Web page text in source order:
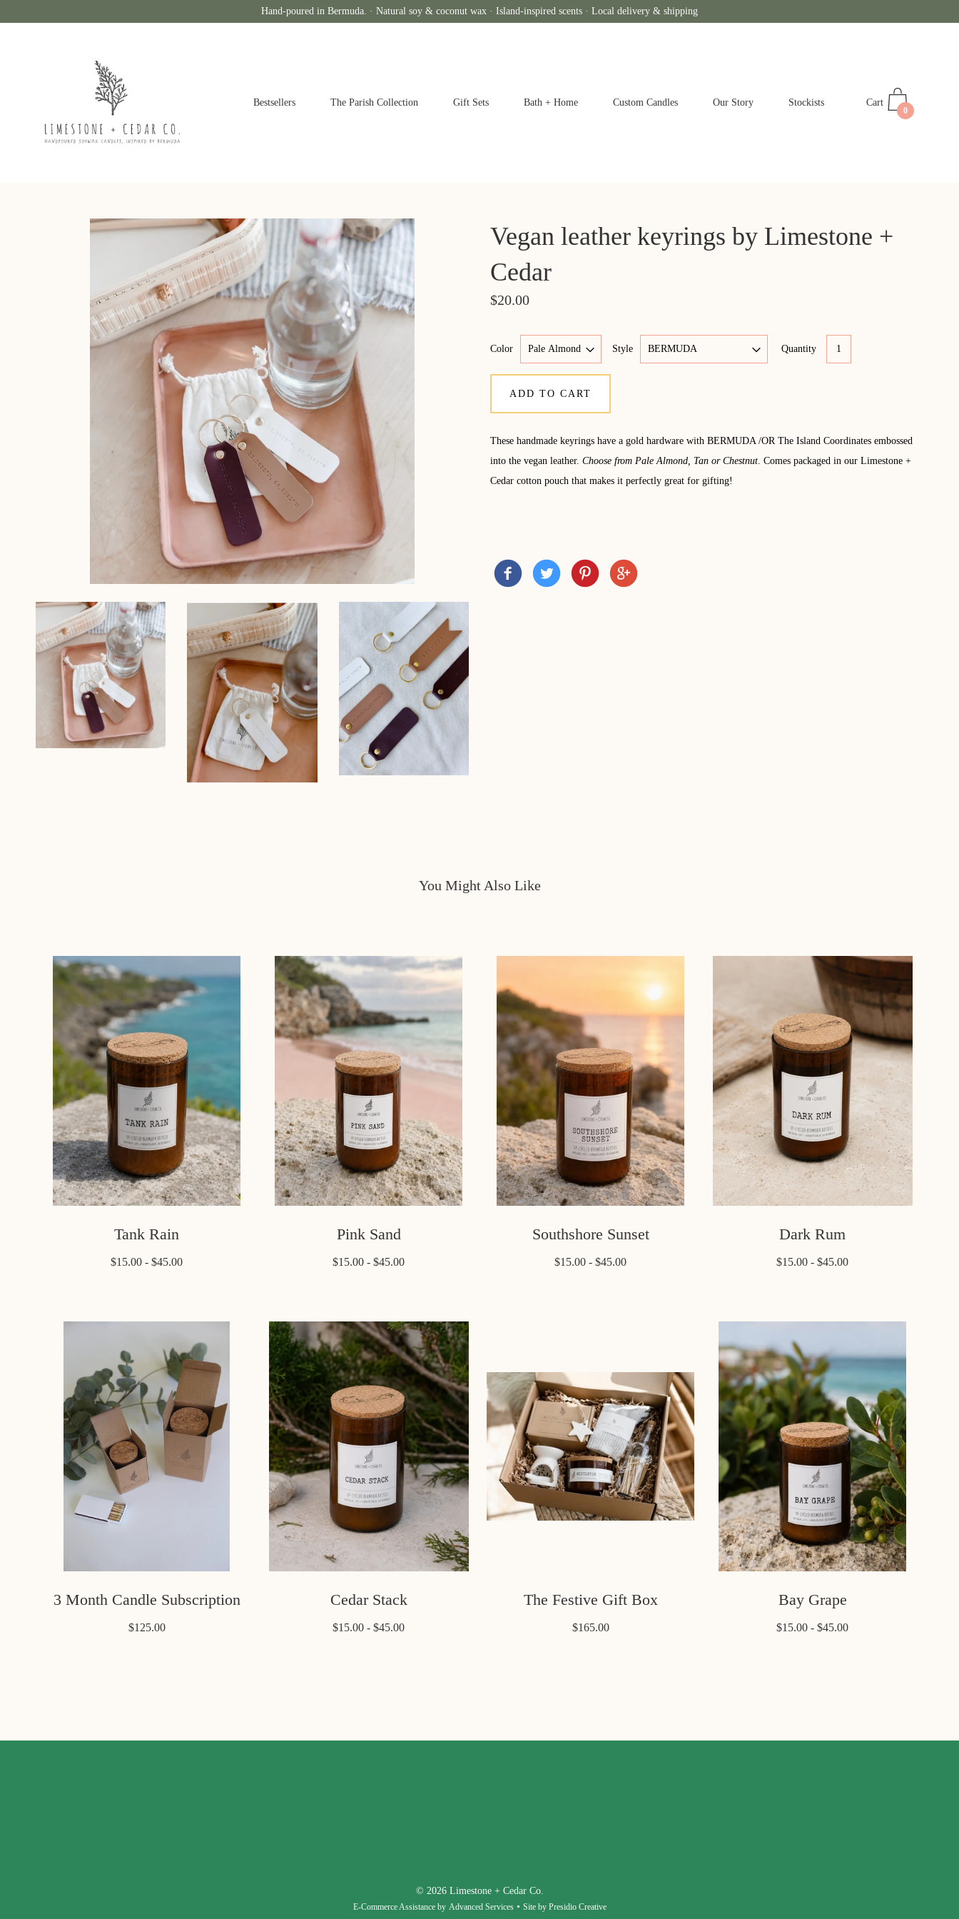
Hand-poured in Bermuda. · Natural soy & coconut wax · Island-inspired scents · Local delivery & shipping
Bestsellers The Parish Collection Gift Sets Bath + Home Custom Candles Our Story Stockists Cart
0
Vegan leather keyrings by Limestone +
Cedar
$20.00
Color Style Quantity
ADD TO CART
These handmade keyrings have a gold hardware with BERMUDA /OR The Island Coordinates embossed
into the vegan leather. Choose from Pale Almond, Tan or Chestnut. Comes packaged in our Limestone +
Cedar cotton pouch that makes it perfectly great for gifting!
You Might Also Like
Tank Rain
$15.00 - $45.00
Pink Sand
$15.00 - $45.00
Southshore Sunset
$15.00 - $45.00
Dark Rum
$15.00 - $45.00
3 Month Candle Subscription
$125.00
Cedar Stack
$15.00 - $45.00
The Festive Gift Box
$165.00
Bay Grape
$15.00 - $45.00
© 2026 Limestone + Cedar Co.
E-Commerce Assistance by Advanced Services • Site by Presidio Creative